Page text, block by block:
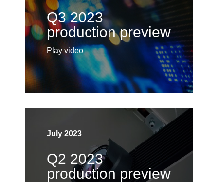
Q3 2023
production preview
Play video
July 2023
Q2 2023
production preview